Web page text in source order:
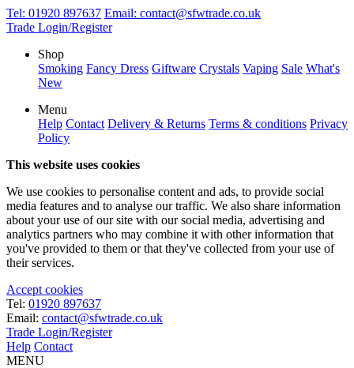
Tel: 01920 897637 Email: contact@sfwtrade.co.uk
Trade Login/Register
Shop
Smoking Fancy Dress Giftware Crystals Vaping Sale What's
New
Menu
Help Contact Delivery & Returns Terms & conditions Privacy
Policy
This website uses cookies
We use cookies to personalise content and ads, to provide social
media features and to analyse our traffic. We also share information
about your use of our site with our social media, advertising and
analytics partners who may combine it with other information that
you've provided to them or that they've collected from your use of
their services.
Accept cookies
Tel: 01920 897637
Email: contact@sfwtrade.co.uk
Trade Login/Register
Help Contact
MENU